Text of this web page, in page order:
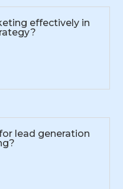
effectively in
lead generation